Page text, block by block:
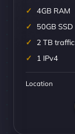
4GB RAM
50GB SSD
2 TB traffic
1 IPv4
Location